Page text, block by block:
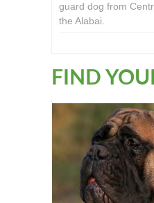
guard dog from
the Alabai.
FIND